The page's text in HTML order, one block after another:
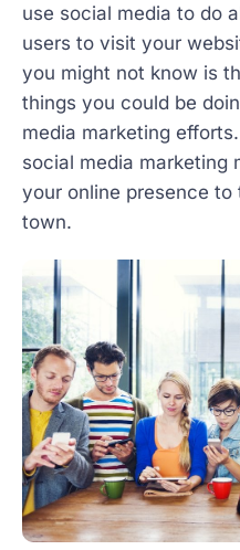
use social media to do
users to visit your
you might not know is
things you could be
media marketing
social media marketing
your online presence
town.